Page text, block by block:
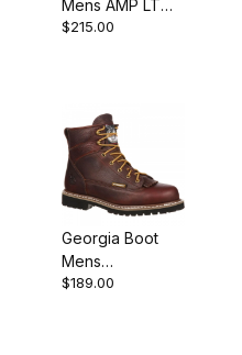
Mens AMP LT
Wedge Pull On
$215.00
Georgia Boot
Mens
Waterproof Lace
$189.00